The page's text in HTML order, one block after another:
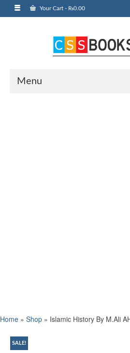
Your Cart - ₨0.00
Menu
Home » Shop » Islamic History By M.Ali
SALE!